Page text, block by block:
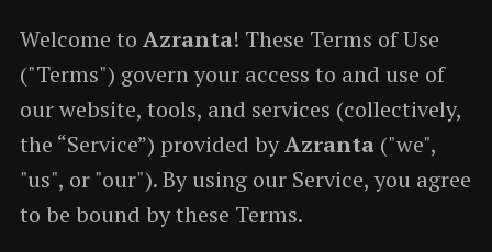
Welcome to Azranta! These Terms of Use
("Terms") govern your access to and use of
our website, tools, and services (collectively,
the “Service”) provided byAzranta("we",
"us", or "our"). By using our Service, you agree
to be bound by these Terms.